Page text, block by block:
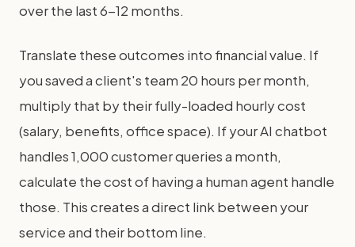
over the last 6-12 months.
Translate these outcomes into financial value. If
you saved a client's team 20 hours per month,
multiply that by their fully-loaded hourly cost
(salary, benefits, office space). If your AI chatbot
handles 1,000 customer queries a month,
calculate the cost of having a human agent handle
those. This creates a direct link between your
service and their bottom line.